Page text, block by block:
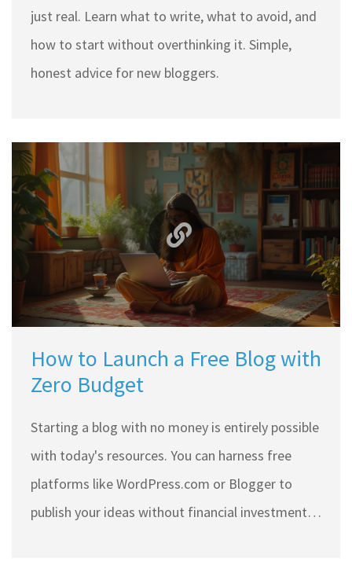
just real. Learn what to write, what to avoid, and
how to start without overthinking it. Simple,
honest advice for new bloggers.
How to Launch a Free Blog with
Zero Budget
Starting a blog with no money is entirely possible
with today's resources. You can harness free
platforms like WordPress.com or Blogger to
publish your ideas without financial investment.